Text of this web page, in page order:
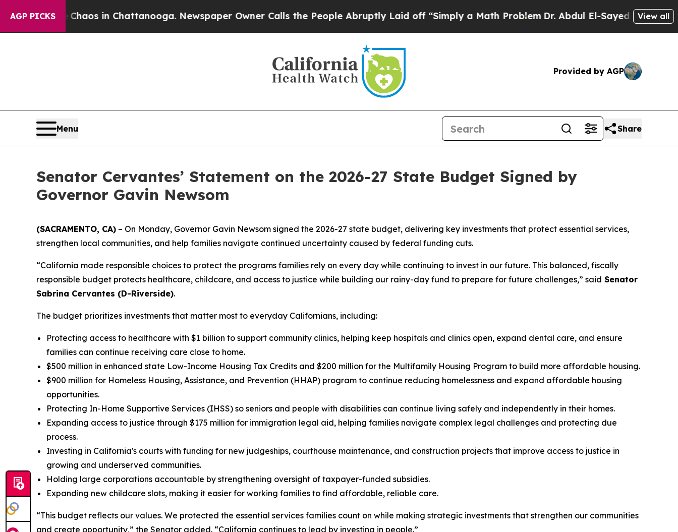
AGP PICKSChaos in Chattanooga. Newspaper Owner Calls the People Abruptly Laid off “Simply a Math ProblemDr. Abdul El-Sayed on HistoricView all
Provided by AGP
Menu Share
Senator Cervantes’ Statement on the 2026-27 State Budget Signed by
Governor Gavin Newsom
(SACRAMENTO, CA) – On Monday, Governor Gavin Newsom signed the 2026-27 state budget, delivering key investments that protect essential services,
strengthen local communities, and help families navigate continued uncertainty caused by federal funding cuts.
“California made responsible choices to protect the programs families rely on every day while continuing to invest in our future. This balanced, fiscally
responsible budget protects healthcare, childcare, and access to justice while building our rainy-day fund to prepare for future challenges,” said Senator
Sabrina Cervantes (D-Riverside).
The budget prioritizes investments that matter most to everyday Californians, including:
Protecting access to healthcare with $1 billion to support community clinics, helping keep hospitals and clinics open, expand dental care, and ensure
families can continue receiving care close to home.
$500 million in enhanced state Low-Income Housing Tax Credits and $200 million for the Multifamily Housing Program to build more affordable housing.
$900 million for Homeless Housing, Assistance, and Prevention (HHAP) program to continue reducing homelessness and expand affordable housing
opportunities.
Protecting In-Home Supportive Services (IHSS) so seniors and people with disabilities can continue living safely and independently in their homes.
Expanding access to justice through $175 million for immigration legal aid, helping families navigate complex legal challenges and protecting due
process.
Investing in California's courts with funding for new judgeships, courthouse maintenance, and construction projects that improve access to justice in
growing and underserved communities.
Holding large corporations accountable by strengthening oversight of taxpayer-funded subsidies.
Expanding new childcare slots, making it easier for working families to find affordable, reliable care.
“This budget reflects our values. We protected the essential services families count on while making strategic investments that strengthen our communities
and create opportunity,” the Senator added. “California continues to lead by investing in people.”